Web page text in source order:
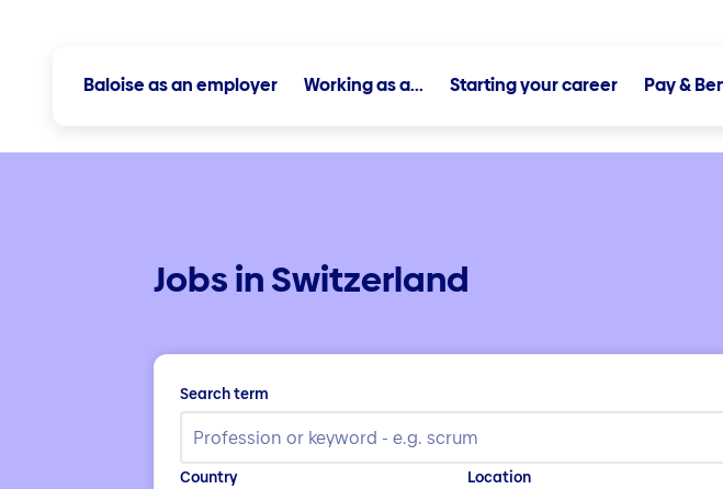
Baloise as an employer Working as a... Starting your career Pay &
Jobs in Switzerland
Search term
Country Location